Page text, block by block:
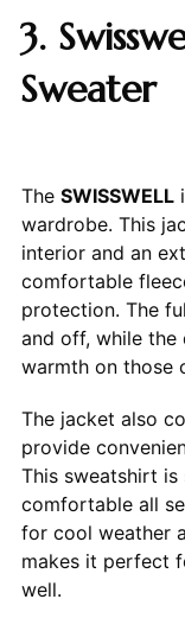
3.
Sweater
The SWISSWELL
wardrobe. This
interior and an
comfortable
protection. The
and off, while
warmth on those
The jacket also
provide
This sweatshirt
comfortable all
for cool weather
makes it perfect
well.